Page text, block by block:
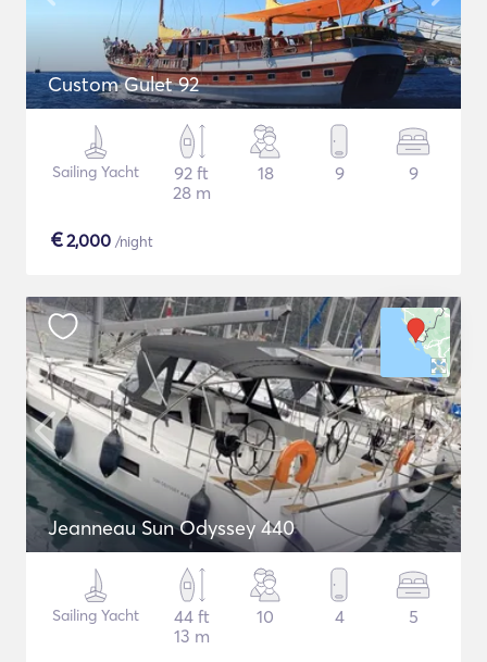
Custom Gulet 92
Sailing Yacht
92 ft
28 m
18 9 9
€2,000 /night
Jeanneau Sun Odyssey 440
Sailing Yacht
44 ft
13 m
10 4 5